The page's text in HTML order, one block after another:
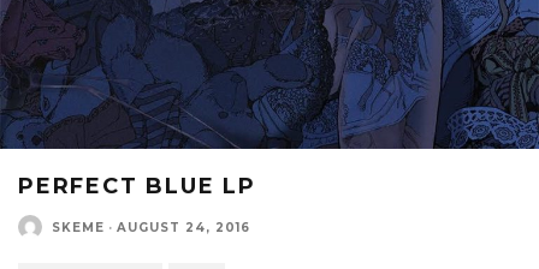
PERFECT BLUE LP
SKEME · AUGUST 24, 2016